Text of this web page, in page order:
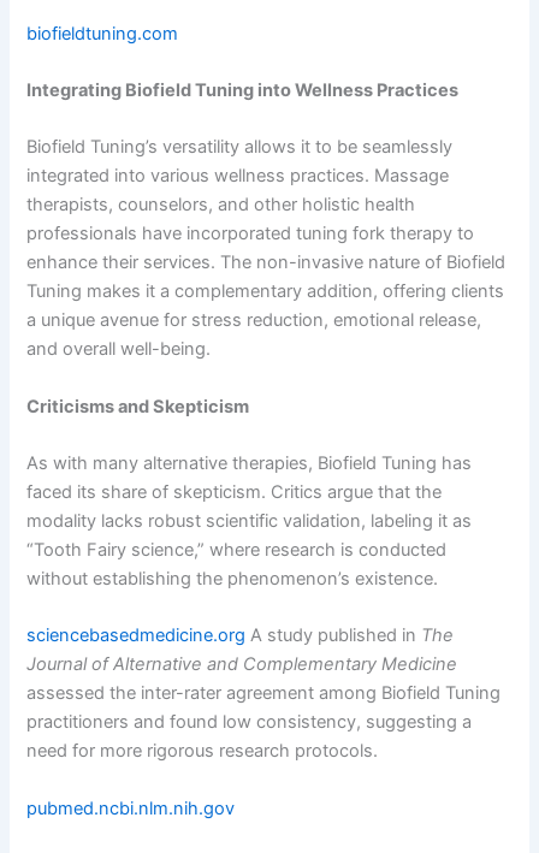
biofieldtuning.com
Integrating Biofield Tuning into Wellness Practices
Biofield Tuning’s versatility allows it to be seamlessly
integrated into various wellness practices. Massage
therapists, counselors, and other holistic health
professionals have incorporated tuning fork therapy to
enhance their services. The non-invasive nature of Biofield
Tuning makes it a complementary addition, offering clients
a unique avenue for stress reduction, emotional release,
and overall well-being.
Criticisms and Skepticism
As with many alternative therapies, Biofield Tuning has
faced its share of skepticism. Critics argue that the
modality lacks robust scientific validation, labeling it as
“Tooth Fairy science,” where research is conducted
without establishing the phenomenon’s existence.
sciencebasedmedicine.org A study published in The
Journal of Alternative and Complementary Medicine
assessed the inter-rater agreement among Biofield Tuning
practitioners and found low consistency, suggesting a
need for more rigorous research protocols.
pubmed.ncbi.nlm.nih.gov